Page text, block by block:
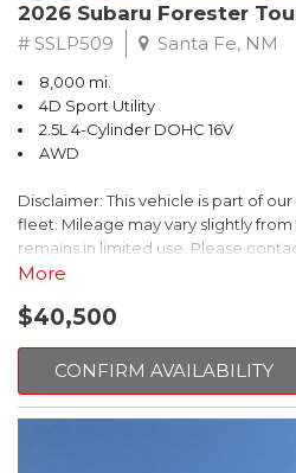
2026 Subaru Forester
# SSLP509 Santa Fe, NM
8,000 mi.
4D Sport Utility
2.5L 4-Cylinder DOHC 16V
AWD
Disclaimer: This vehicle is part of
fleet. Mileage may vary slightly
remains in limited use. Please
mileage and availability.
This 2026 Subaru Forester Touring
those seeking a versatile and well-
gray exterior and a wealth of
ready to elevate your driving
More
$40,500
CONFIRM AVAILABILITY